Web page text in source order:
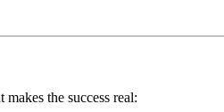
the success real: